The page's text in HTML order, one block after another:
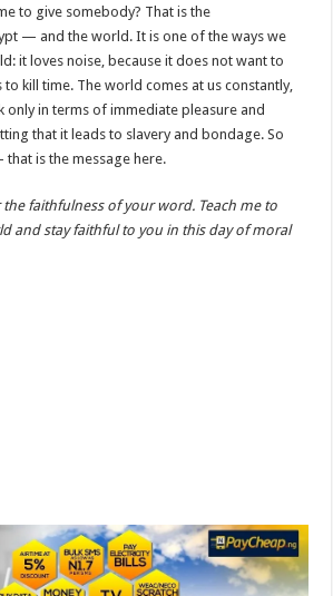
to give somebody? That is the
— and the world. It is one of the ways we
it loves noise, because it does not want to
kill time. The world comes at us constantly,
only in terms of immediate pleasure and
that it leads to slavery and bondage. So
is the message here.
the faithfulness of your word. Teach me to
and stay faithful to you in this day of moral